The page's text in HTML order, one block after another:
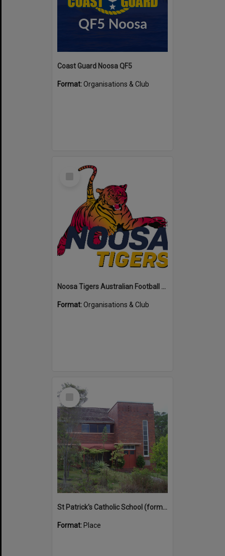
Coast Guard Noosa QF5
Format:Organisations & Club
Select
Noosa Tigers Australian Football Club
Format:Organisations & Club
Select
St Patrick's Catholic School (former)
Format: Place